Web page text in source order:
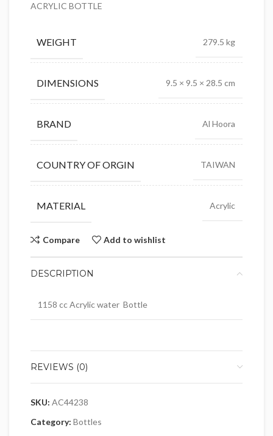
ACRYLIC BOTTLE
WEIGHT 279.5 kg
DIMENSIONS 9.5 × 9.5 × 28.5 cm
BRAND Al Hoora
COUNTRY OF ORGIN TAIWAN
MATERIAL Acrylic
Compare Add to wishlist
DESCRIPTION
1158 cc Acrylic water Bottle
REVIEWS (0)
SKU: AC44238
Category: Bottles